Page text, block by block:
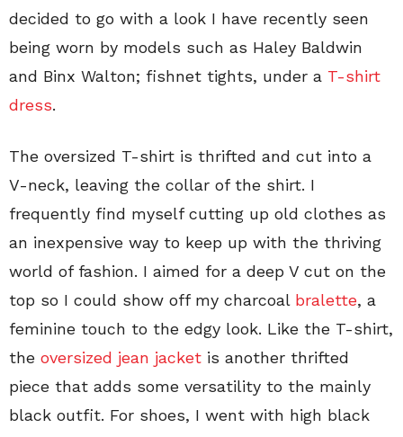
decided to go with a look I have recently seen
being worn by models such as Haley Baldwin
and Binx Walton; fishnet tights, under a T-shirt
dress.
The oversized T-shirt is thrifted and cut into a
V-neck, leaving the collar of the shirt. I
frequently find myself cutting up old clothes as
an inexpensive way to keep up with the thriving
world of fashion. I aimed for a deep V cut on the
top so I could show off my charcoal bralette, a
feminine touch to the edgy look. Like the T-shirt,
the oversized jean jacket is another thrifted
piece that adds some versatility to the mainly
black outfit. For shoes, I went with high black